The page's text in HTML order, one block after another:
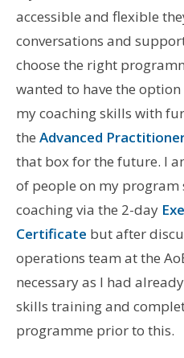
accessible and flexible
conversations and
choose the right
wanted to have the
my coaching skills with
the Advanced
that box for the future. I
of people on my
coaching via the 2-day
Certificate but after
operations team at the
necessary as I had
skills training and
programme prior to this.